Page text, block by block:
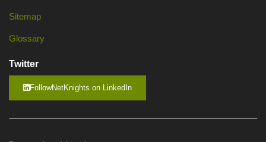
Sitemap
Glossary
Twitter
FollowNetKnights on LinkedIn